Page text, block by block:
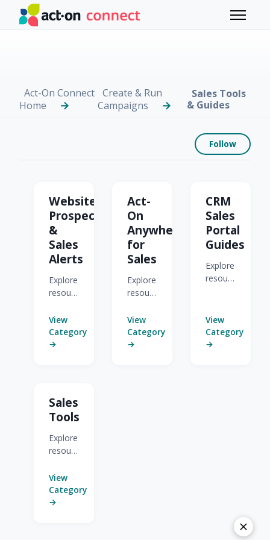
Skip to main content
Toggle
Act-On Connect
Home
Create & Run
Campaigns
Sales Tools
& Guides
Follow
Website
Prospector
&
Sales
Alerts
Explore
resources
Website
Prospector
& Sales
View
Category
→
Act-
On
Anywhere
for
Sales
Explore
resources
On
Anywhere
for
View
Category
→
CRM
Sales
Portal
Guides
Explore
resources
Sales
Portal
Guides.
View
Category
→
Sales
Tools
Explore
resources
Sales
Tools.
View
Category
→